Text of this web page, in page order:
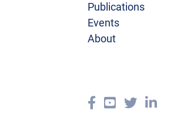
Publications
Events
About